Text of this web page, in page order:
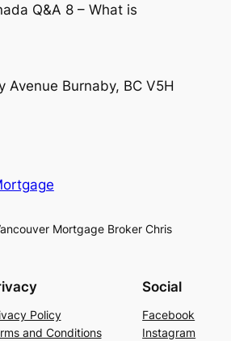
Q&A 8 – What is
Avenue Burnaby, BC V5H
Mortgage Broker Chris
Policy
and Conditions
Social
Facebook
Instagram